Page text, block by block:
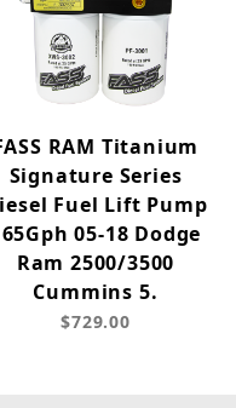
RAM Titanium
Signature Series
Fuel Lift Pump
05-18 Dodge
Ram 2500/3500
Cummins 5.
$729.00